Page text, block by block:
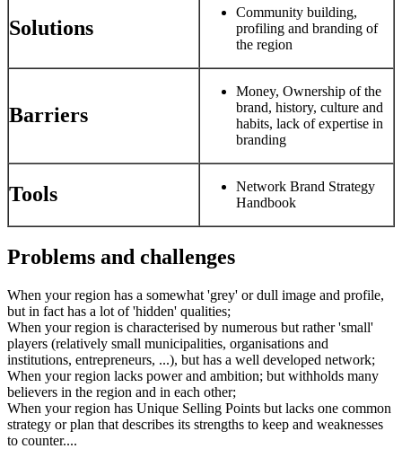
Solutions
Community building,
profiling and branding of
the region
Barriers
Money, Ownership of the
brand, history, culture and
habits, lack of expertise in
branding
Tools
Network Brand Strategy
Handbook
Problems and challenges
When your region has a somewhat 'grey' or dull image and profile,
but in fact has a lot of 'hidden' qualities;
When your region is characterised by numerous but rather 'small'
players (relatively small municipalities, organisations and
institutions, entrepreneurs, ...), but has a well developed network;
When your region lacks power and ambition; but withholds many
believers in the region and in each other;
When your region has Unique Selling Points but lacks one common
strategy or plan that describes its strengths to keep and weaknesses
to counter....